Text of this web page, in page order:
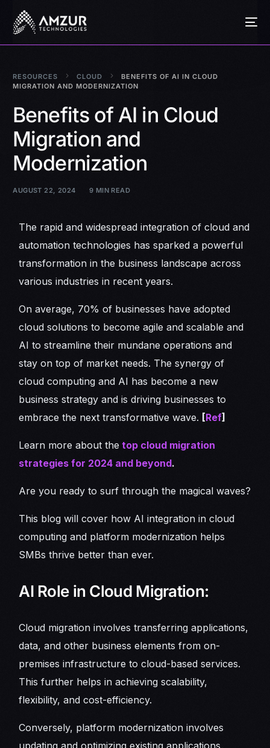
RESOURCES CLOUD
BENEFITS OF AI IN CLOUD
MIGRATION AND MODERNIZATION
Benefits of AI in Cloud
Migration and
Modernization
AUGUST 22, 2024 9 MIN READ
The rapid and widespread integration of cloud and
automation technologies has sparked a powerful
transformation in the business landscape across
various industries in recent years.
On average, 70% of businesses have adopted
cloud solutions to become agile and scalable and
AI to streamline their mundane operations and
stay on top of market needs. The synergy of
cloud computing and AI has become a new
business strategy and is driving businesses to
embrace the next transformative wave. [Ref]
Learn more about the top cloud migration
strategies for 2024 and beyond.
Are you ready to surf through the magical waves?
This blog will cover how AI integration in cloud
computing and platform modernization helps
SMBs thrive better than ever.
AI Role in Cloud Migration:
Cloud migration involves transferring applications,
data, and other business elements from on-
premises infrastructure to cloud-based services.
This further helps in achieving scalability,
flexibility, and cost-efficiency.
Conversely, platform modernization involves
updating and optimizing existing applications,